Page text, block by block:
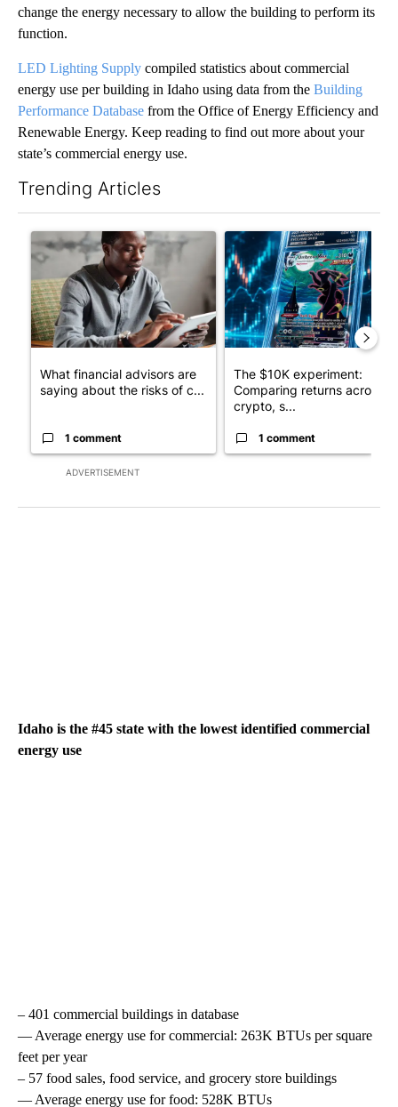
change the energy necessary to allow the building to perform its
function.
LED Lighting Supply compiled statistics about commercial
energy use per building in Idaho using data from the Building
Performance Database from the Office of Energy Efficiency and
Renewable Energy. Keep reading to find out more about your
state’s commercial energy use.
Trending Articles
ADVERTISEMENT
A trending article titled "What financial advisors are saying
What financial advisors are
saying about the risks of c...
1 comment
A trending article titled
The $10K experiment:
Comparing returns across
crypto, s...
1 comment
Idaho is the #45 state with the lowest identified commercial
energy use
– 401 commercial buildings in database
— Average energy use for commercial: 263K BTUs per square
feet per year
– 57 food sales, food service, and grocery store buildings
— Average energy use for food: 528K BTUs